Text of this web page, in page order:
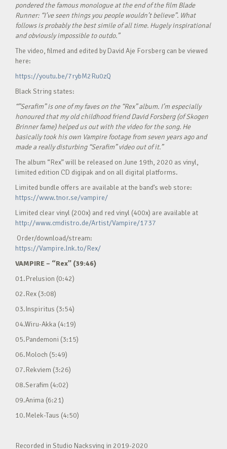
pondered the famous monologue at the end of the film Blade
Runner: “I’ve seen things you people wouldn’t believe”. What
follows is probably the best simile of all time. Hugely inspirational
and obviously impossible to outdo.”
The video, filmed and edited by David Aje Forsberg can be viewed
here:
https://youtu.be/7rybM2Ru0zQ
Black String states:
“”Serafim” is one of my faves on the “Rex” album. I’m especially
honoured that my old childhood friend David Forsberg (of Skogen
Brinner fame) helped us out with the video for the song. He
basically took his own Vampire footage from seven years ago and
made a really disturbing “Serafim” video out of it.”
The album “Rex” will be released on June 19th, 2020 as vinyl,
limited edition CD digipak and on all digital platforms.
Limited bundle offers are available at the band’s web store:
https://www.tnor.se/vampire/
Limited clear vinyl (200x) and red vinyl (400x) are available at
http://www.cmdistro.de/Artist/Vampire/1737
Order/download/stream:
https://Vampire.lnk.to/Rex/
VAMPIRE – “Rex” (39:46)
01.Prelusion (0:42)
02.Rex (3:08)
03.Inspiritus (3:54)
04.Wiru-Akka (4:19)
05.Pandemoni (3:15)
06.Moloch (5:49)
07.Rekviem (3:26)
08.Serafim (4:02)
09.Anima (6:21)
10.Melek-Taus (4:50)
Recorded in Studio Nacksving in 2019-2020